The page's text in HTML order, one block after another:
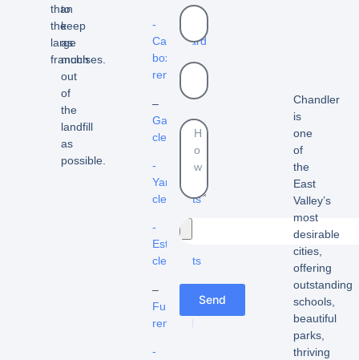
than
the
large
franchises.
to
keep
as
much
out
of
the
landfill
as
possible.
-
Cardboard
box
removal
–
Garage
cleanout
-
Yard
cleanouts
-
Estate
cleanouts
–
Furniture
removal
-
Send
Chandler
is
one
of
the
East
Valley’s
most
desirable
cities,
offering
outstanding
schools,
beautiful
parks,
thriving